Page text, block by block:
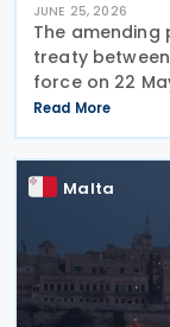
JUNE 25, 2026
The amending
treaty
force on 22
4 July 2024
January 2027.
97
Read More
Malta